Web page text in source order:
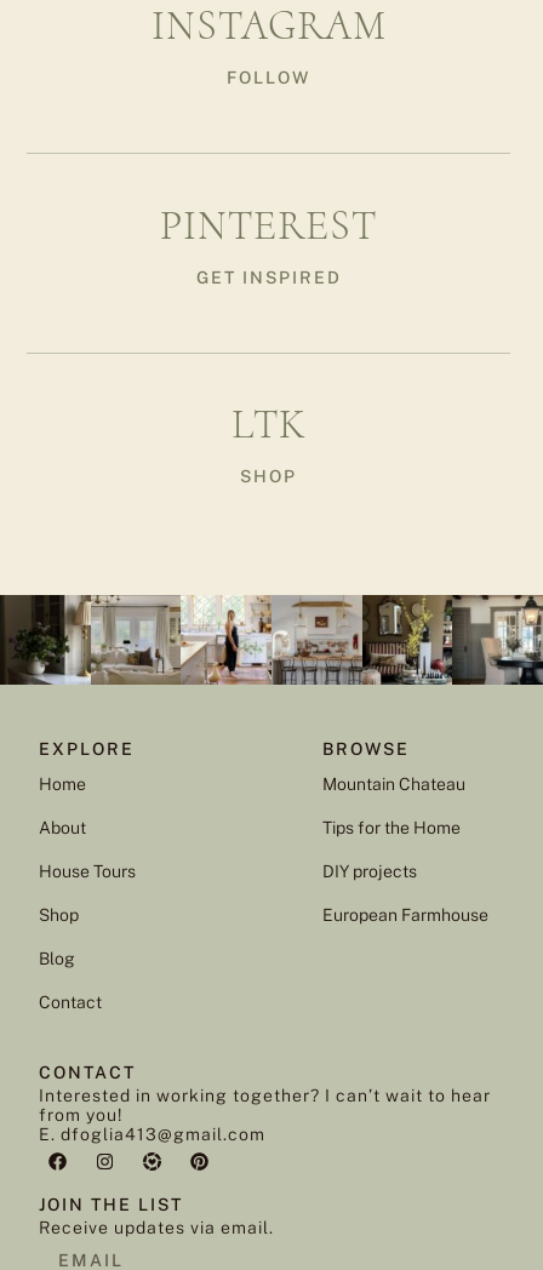
INSTAGRAM
FOLLOW
PINTEREST
GET INSPIRED
LTK
SHOP
EXPLORE
Home
About
House Tours
Shop
Blog
Contact
BROWSE
Mountain Chateau
Tips for the Home
DIY projects
European Farmhouse
CONTACT
Interested in working together? I can’t wait to hear
from you!
E. dfoglia413@gmail.com
JOIN THE LIST
Receive updates via email.